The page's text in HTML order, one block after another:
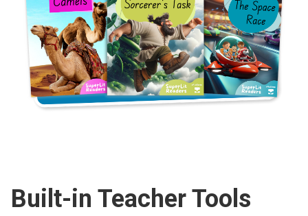
Built-in Teacher Tools